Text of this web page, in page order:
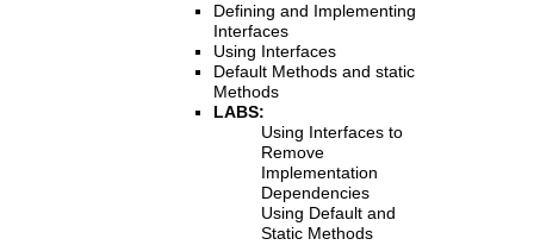
Defining and Implementing
Interfaces
Using Interfaces
Default Methods and static
Methods
LABS:
Using Interfaces to
Remove
Implementation
Dependencies
Using Default and
Static Methods